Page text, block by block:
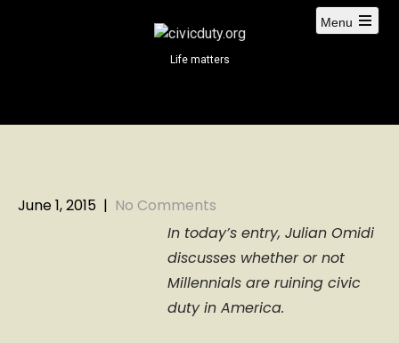
Life matters
Menu
June 1, 2015 | No Comments
In today’s entry, Julian Omidi
discusses whether or not
Millennials are ruining civic
duty in America.